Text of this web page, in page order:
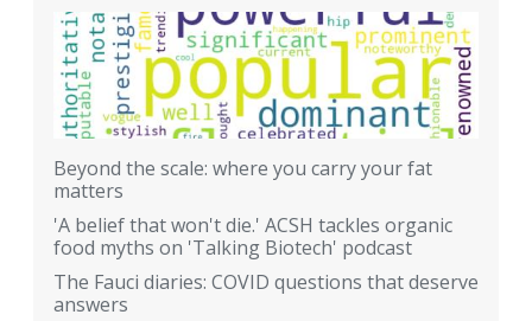
Beyond the scale: where you carry your fat
matters
'A belief that won't die.' ACSH tackles organic
food myths on 'Talking Biotech' podcast
The Fauci diaries: COVID questions that deserve
answers